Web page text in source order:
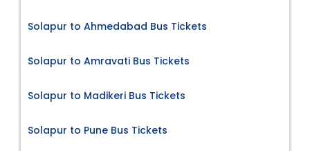
Solapur to Ahmedabad Bus Tickets
Solapur to Amravati Bus Tickets
Solapur to Madikeri Bus Tickets
Solapur to Pune Bus Tickets